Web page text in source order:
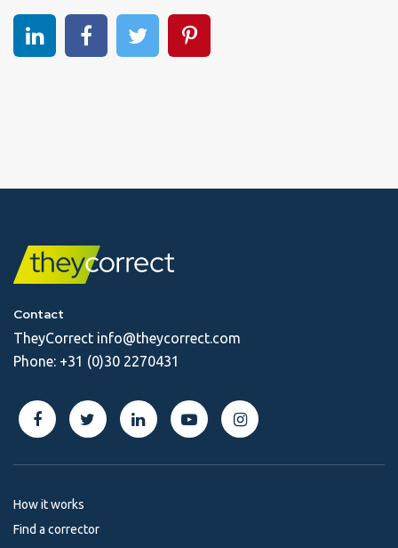
Share on linkedinShare on Facebook
Share on TwitterShare on Pinterest
Contact
TheyCorrect info@theycorrect.com
Phone: +31 (0)30 2270431
How it works
Find a corrector